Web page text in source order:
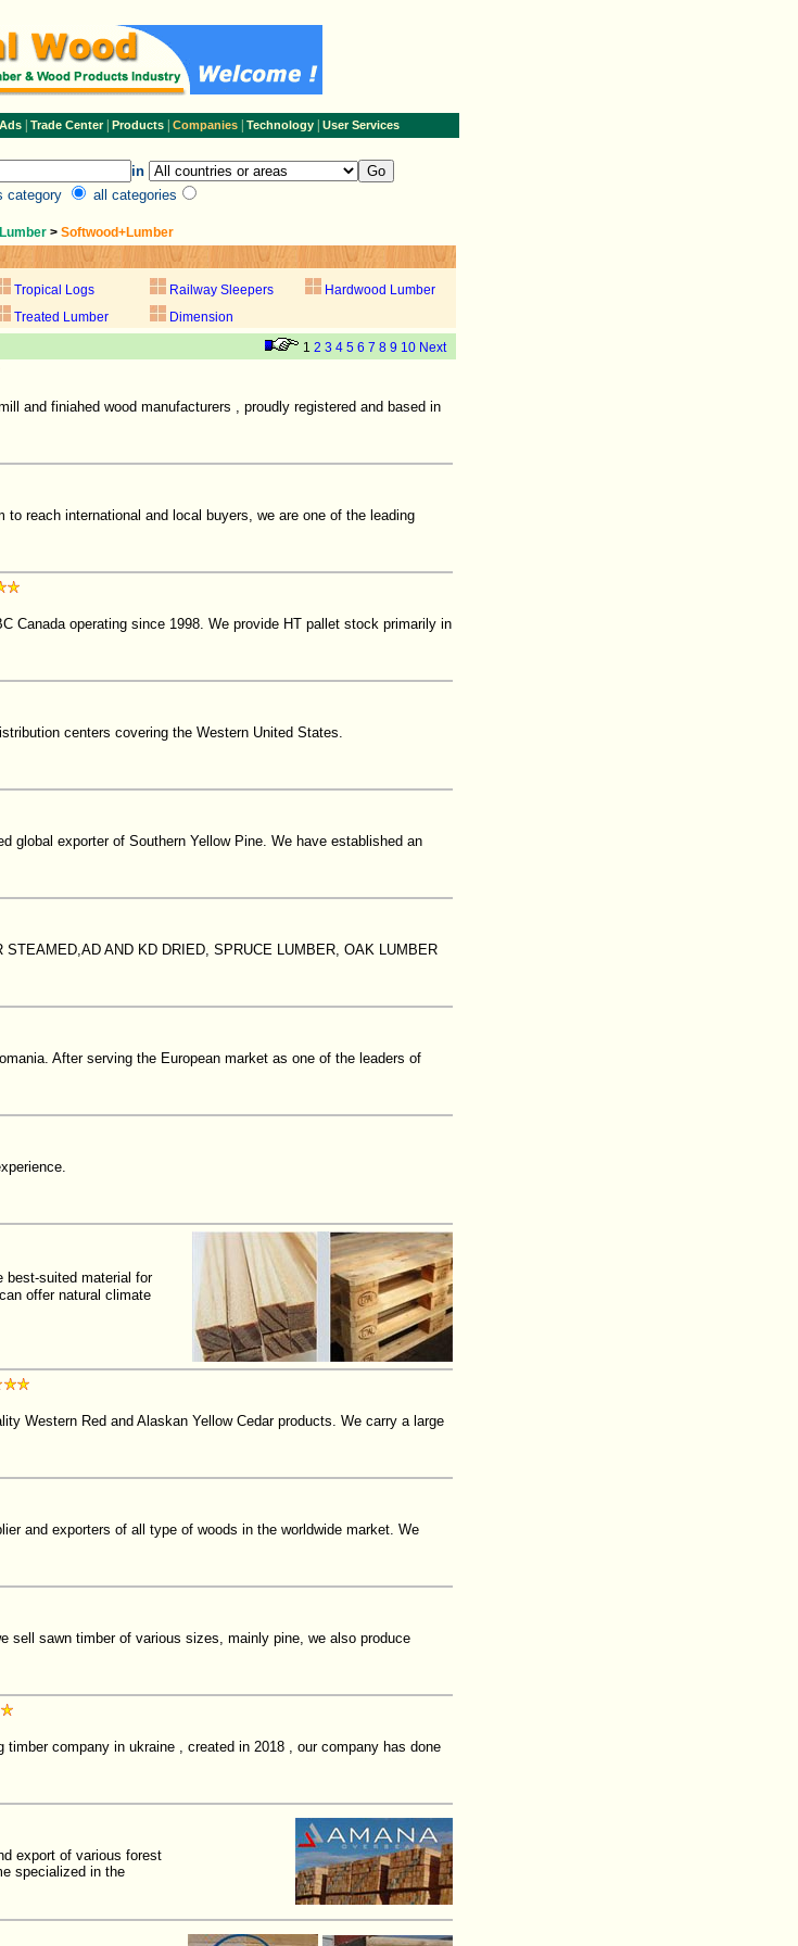
| Trade Center| Products Companies Technology| User Services
in
category
all categories
> Softwood+Lumber
Tropical Logs Railway Sleepers
Hardwood Lumber
Treated Lumber
Dimension
1 2 3 4 5 6 7 8 9 10 Next
and finiahed wood manufacturers , proudly registered and based in
reach international and local buyers, we are one of the leading
Canada operating since 1998. We provide HT pallet stock primarily in
centers covering the Western United States.
global exporter of Southern Yellow Pine. We have established an
AND KD DRIED, SPRUCE LUMBER, OAK LUMBER
After serving the European market as one of the leaders of
suited material for
offer natural climate
Western Red and Alaskan Yellow Cedar products. We carry a large
and exporters of all type of woods in the worldwide market. We
sell sawn timber of various sizes, mainly pine, we also produce
company in ukraine , created in 2018 , our company has done
export of various forest
specialized in the